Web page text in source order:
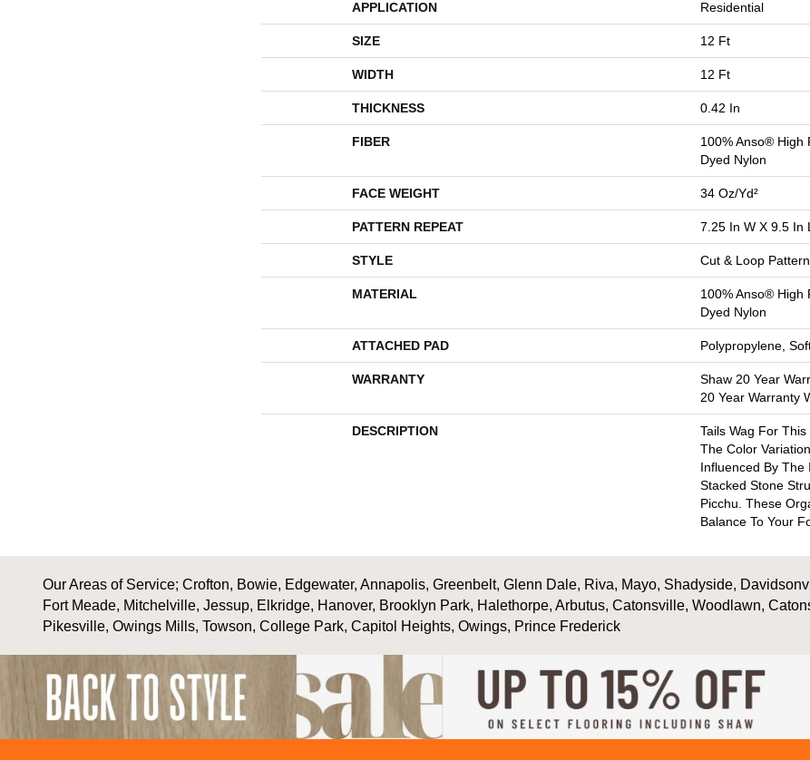
APPLICATION Residential
SIZE 12 Ft
WIDTH 12 Ft
THICKNESS 0.42 In
FIBER
100% Anso® High
Dyed Nylon
FACE WEIGHT 34 Oz/yd²
PATTERN REPEAT 7.25 In W X 9.5 In L
STYLE Cut & Loop Pattern
MATERIAL
100% Anso® High
Dyed Nylon
ATTACHED PAD Polypropylene,
WARRANTY
Shaw 20 Year
20 Year Warranty
DESCRIPTION
Tails Wag For
The Color
Influenced By
Stacked Stone
Picchu. These
Balance To Your
Our Areas of Service; Crofton, Bowie, Edgewater, Annapolis, Greenbelt, Glenn Dale, Riva, Mayo, Shadyside,
Fort Meade, Mitchelville, Jessup, Elkridge, Hanover, Brooklyn Park, Halethorpe, Arbutus, Catonsville, Woodlawn,
Pikesville, Owings Mills, Towson, College Park, Capitol Heights, Owings, Prince Frederick